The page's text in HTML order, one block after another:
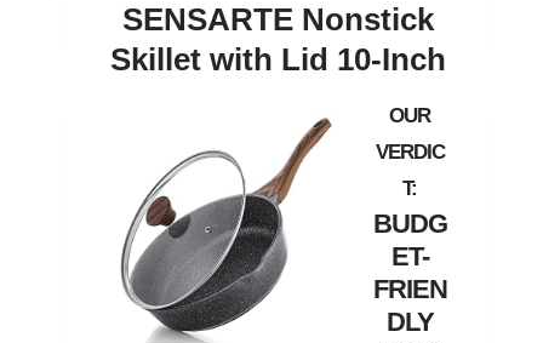
SENSARTE Nonstick
Skillet with Lid 10‑Inch
BUDG
ET-
FRIEN
DLY